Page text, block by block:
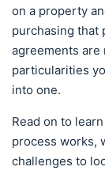
on a property
purchasing that
agreements are
particularities
into one.
Read on to
process works,
challenges to